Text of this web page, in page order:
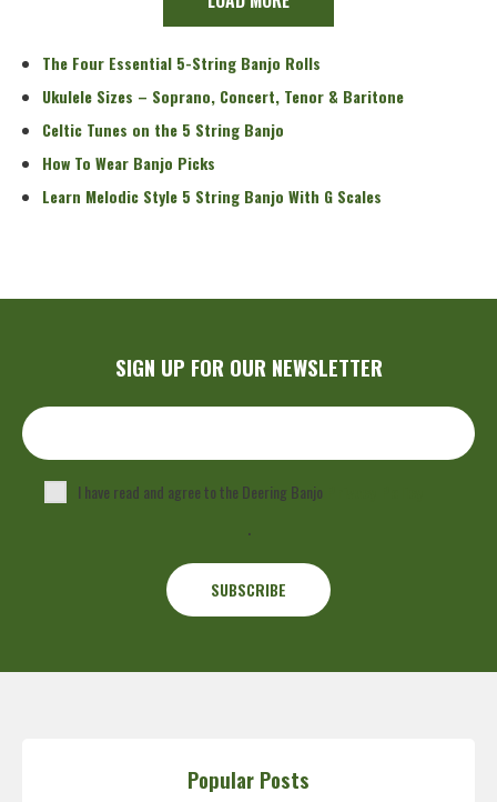
The Four Essential 5-String Banjo Rolls
Ukulele Sizes – Soprano, Concert, Tenor & Baritone
Celtic Tunes on the 5 String Banjo
How To Wear Banjo Picks
Learn Melodic Style 5 String Banjo With G Scales
SIGN UP FOR OUR NEWSLETTER
I have read and agree to the Deering Banjo
.
Popular Posts